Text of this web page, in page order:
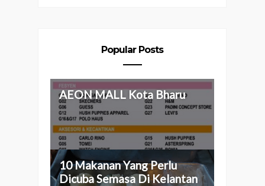
Popular Posts
AEON MALL Kota Bharu
10 Makanan Yang Perlu
Dicuba Semasa Di Kelantan